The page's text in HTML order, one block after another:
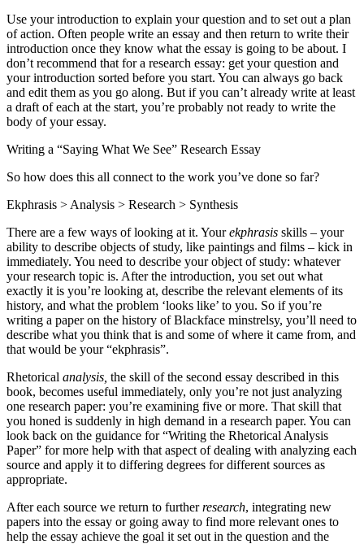
Use your introduction to explain your question and to set out a plan
of action. Often people write an essay and then return to write their
introduction once they know what the essay is going to be about. I
don’t recommend that for a research essay: get your question and
your introduction sorted before you start. You can always go back
and edit them as you go along. But if you can’t already write at least
a draft of each at the start, you’re probably not ready to write the
body of your essay.
Writing a “Saying What We See” Research Essay
So how does this all connect to the work you’ve done so far?
Ekphrasis > Analysis > Research > Synthesis
There are a few ways of looking at it. Yourekphrasis skills – your
ability to describe objects of study, like paintings and films – kick in
immediately. You need to describe your object of study: whatever
your research topic is. After the introduction, you set out what
exactly it is you’re looking at, describe the relevant elements of its
history, and what the problem ‘looks like’ to you. So if you’re
writing a paper on the history of Blackface minstrelsy, you’ll need to
describe what you think that is and some of where it came from, and
that would be your “ekphrasis”.
Rhetorical analysis, the skill of the second essay described in this
book, becomes useful immediately, only you’re not just analyzing
one research paper: you’re examining five or more. That skill that
you honed is suddenly in high demand in a research paper. You can
look back on the guidance for “Writing the Rhetorical Analysis
Paper” for more help with that aspect of dealing with analyzing each
source and apply it to differing degrees for different sources as
appropriate.
After each source we return to furtherresearch, integrating new
papers into the essay or going away to find more relevant ones to
help the essay achieve the goal it set out in the question and the